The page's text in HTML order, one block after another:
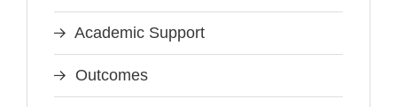
Academic Support
Outcomes